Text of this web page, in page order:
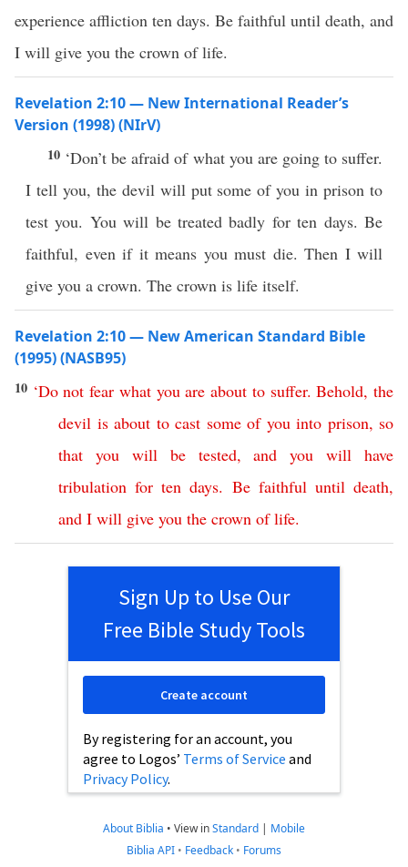
experience affliction ten days. Be faithful until death, and
I will give you the crown of life.
Revelation 2:10 — New International Reader’s
Version (1998) (NIrV)
10 ‘Don’t be afraid of what you are going to suffer.
I tell you, the devil will put some of you in prison to
test you. You will be treated badly for ten days. Be
faithful, even if it means you must die. Then I will
give you a crown. The crown is life itself.
Revelation 2:10 — New American Standard Bible
(1995) (NASB95)
10 ‘Do not fear what you are about to suffer.Behold,the
devil is about to cast some of you into prison, so
that you will be tested,and you will have
tribulation for ten days. Be faithful until death,
and I will give you the crown of life.
Sign Up to Use Our
Free Bible Study Tools
By registering for an account, you
agree to Logos’ Terms of Service and
Privacy Policy.
Create account
About Biblia • View inStandard | Mobile
Biblia API • Feedback • Forums